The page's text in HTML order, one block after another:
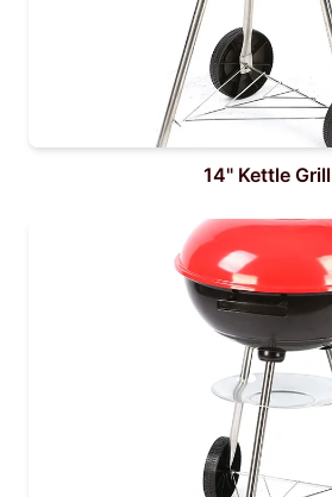
14" Kettle Grill